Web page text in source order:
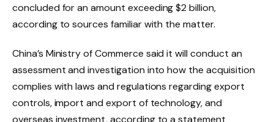
concluded for an amount exceeding $2 billion,
according to sources familiar with the matter.
China’s Ministry of Commerce said it will conduct an
assessment and investigation into how the acquisition
complies with laws and regulations regarding export
controls, import and export of technology, and
overseas investment, according to a statement